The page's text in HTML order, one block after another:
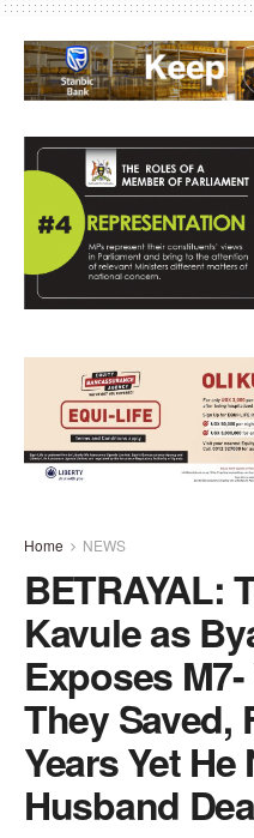
Home NEWS
BETRAYAL:
Kavule as
Exposes
They Saved,
Years Yet
Husband